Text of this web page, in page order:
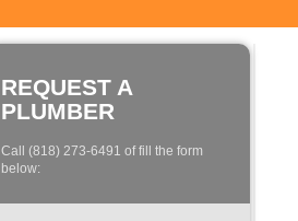
REQUEST A
PLUMBER
Call (818) 273-6491 of fill the form
below: